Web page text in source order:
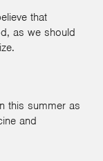
that
as we should
this summer as
and